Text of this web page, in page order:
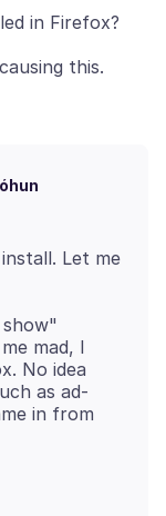
Let me
mad, I
No idea
as ad-
in from